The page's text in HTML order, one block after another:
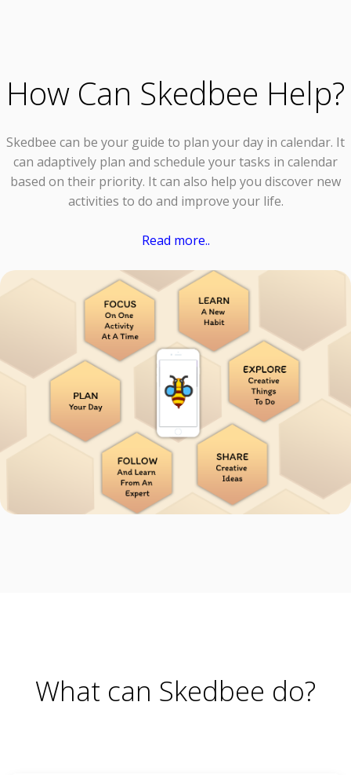
How Can Skedbee Help?
Skedbee can be your guide to plan your day in calendar. It
can adaptively plan and schedule your tasks in calendar
based on their priority. It can also help you discover new
activities to do and improve your life.
Read more..
What can Skedbee do?